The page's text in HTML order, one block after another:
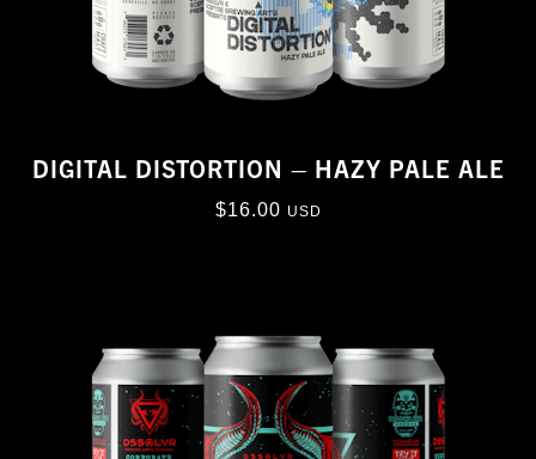
DIGITAL DISTORTION – HAZY PALE ALE
$16.00 USD